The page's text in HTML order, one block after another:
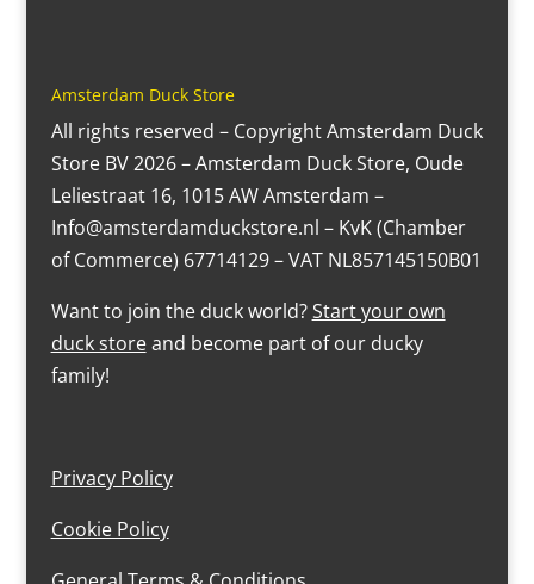
Amsterdam Duck Store
All rights reserved – Copyright Amsterdam Duck
Store BV 2026 – Amsterdam Duck Store, Oude
Leliestraat 16, 1015 AW Amsterdam –
Info@amsterdamduckstore.nl – KvK (Chamber
of Commerce) 67714129 – VAT NL857145150B01
Want to join the duck world?Start your own
duck storeand become part of our ducky
family!
Privacy Policy
Cookie Policy